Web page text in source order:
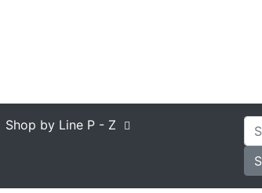
Shop by Line P - Z